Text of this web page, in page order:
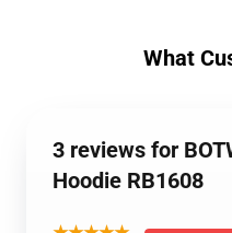
What
3 reviews for
Hoodie RB1608